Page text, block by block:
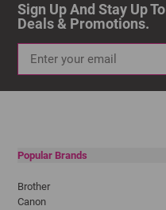
Sign Up And Stay Up
Deals & Promotions.
Popular Brands
Brother
Canon